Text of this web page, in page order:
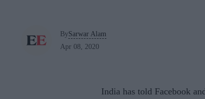
BySarwar Alam
Apr 08, 2020
India has told Facebook